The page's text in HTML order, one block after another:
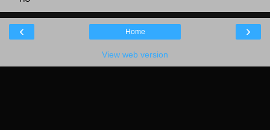
‹ ›
Home
View web version